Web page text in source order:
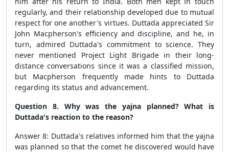
regularly, and their relationship developed due to mutual
respect for one another's virtues. Duttada appreciated Sir
John Macpherson's efficiency and discipline, and he, in
turn, admired Duttada's commitment to science. They
never mentioned Project Light Brigade in their long-
distance conversations since it was a classified mission,
but Macpherson frequently made hints to Duttada
regarding its status and advancement.
Question 8. Why was the yajna planned? What is
Duttada's reaction to the reason?
Answer 8: Duttada's relatives informed him that the yajna
was planned so that the comet he discovered would have